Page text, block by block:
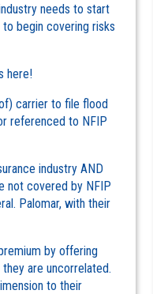
needs to start
begin covering risks
here!
carrier to file flood
referenced to NFIP
industry AND
not covered by NFIP
Palomar, with their
by offering
are uncorrelated.
to their